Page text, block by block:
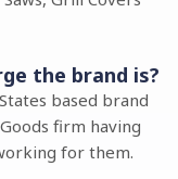
the brand is?
based brand
firm having
for them.